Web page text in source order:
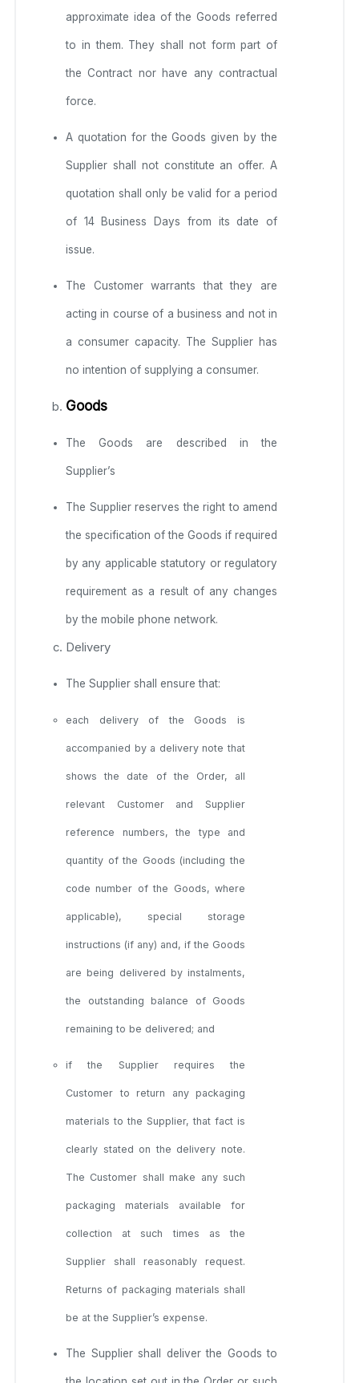
approximate idea of the Goods referred
to in them. They shall not form part of
the Contract nor have any contractual
force.
A quotation for the Goods given by the
Supplier shall not constitute an offer. A
quotation shall only be valid for a period
of 14 Business Days from its date of
issue.
The Customer warrants that they are
acting in course of a business and not in
a consumer capacity. The Supplier has
no intention of supplying a consumer.
Goods
The Goods are described in the
Supplier’s
The Supplier reserves the right to amend
the specification of the Goods if required
by any applicable statutory or regulatory
requirement as a result of any changes
by the mobile phone network.
Delivery
The Supplier shall ensure that:
each delivery of the Goods is
accompanied by a delivery note that
shows the date of the Order, all
relevant Customer and Supplier
reference numbers, the type and
quantity of the Goods (including the
code number of the Goods, where
applicable), special storage
instructions (if any) and, if the Goods
are being delivered by instalments,
the outstanding balance of Goods
remaining to be delivered; and
if the Supplier requires the
Customer to return any packaging
materials to the Supplier, that fact is
clearly stated on the delivery note.
The Customer shall make any such
packaging materials available for
collection at such times as the
Supplier shall reasonably request.
Returns of packaging materials shall
be at the Supplier’s expense.
The Supplier shall deliver the Goods to